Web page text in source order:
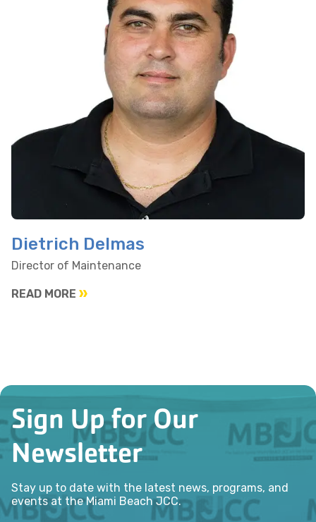
Dietrich Delmas
Director of Maintenance
READ MORE
Sign Up for Our
Newsletter
Stay up to date with the latest news, programs, and
events at the Miami Beach JCC.